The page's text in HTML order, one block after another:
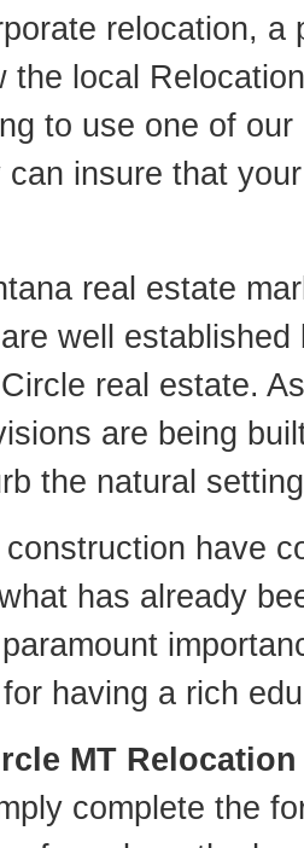
relocation, a
the local
to use one of
insure that
real estate
well
real estate.
are being
the natural
have
has already
having a rich
MT
complete the